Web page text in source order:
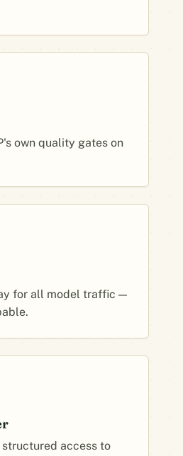
own quality gates on
for all model traffic —
structured access to